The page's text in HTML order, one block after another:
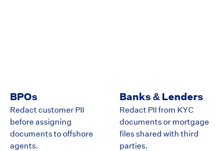
BPOs
Redact customer PII
before assigning
documents to offshore
agents.
Banks & Lenders
Redact PII from KYC
documents or mortgage
files shared with third
parties.